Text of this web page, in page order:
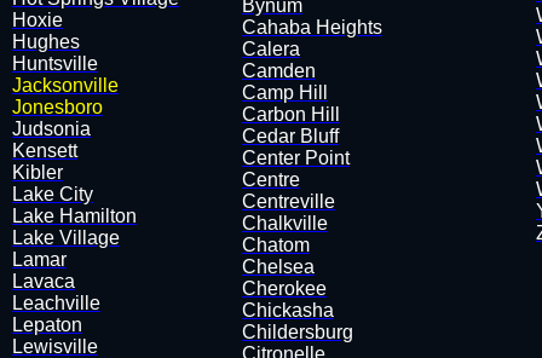
Hoxie
​Hughes
Huntsville
Jacksonville
Jonesboro
Judsonia
​Kensett
Kibler
Lake City
Lake Hamilton
Lake Village
Lamar
Lavaca
Leachville
​Lepaton
Lewisville
Bynum
Cahaba Heights
Calera
Camden
Camp Hill
Carbon Hill
Cedar Bluff
Center Point
Centre
Centreville
Chalkville
Chatom
Chelsea
Cherokee
Chickasha
Childersburg
Citronelle